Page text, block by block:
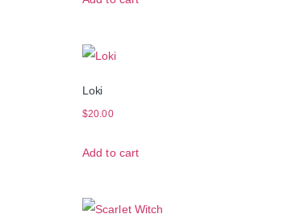
Loki
$20.00
Add to cart